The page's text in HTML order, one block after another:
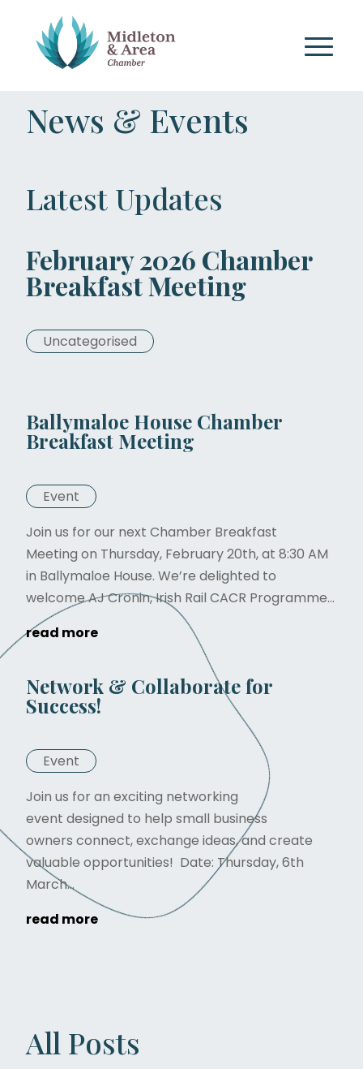
News & Events
Latest Updates
February 2026 Chamber
Breakfast Meeting
Uncategorised
Ballymaloe House Chamber
Breakfast Meeting
Event
Join us for our next Chamber Breakfast
Meeting on Thursday, February 20th, at 8:30 AM
in Ballymaloe House. We’re delighted to
welcome AJ Cronin, Irish Rail CACR Programme...
read more
Network & Collaborate for
Success!
Event
Join us for an exciting networking
event designed to help small business
owners connect, exchange ideas, and create
valuable opportunities! Date: Thursday, 6th
March...
read more
All Posts